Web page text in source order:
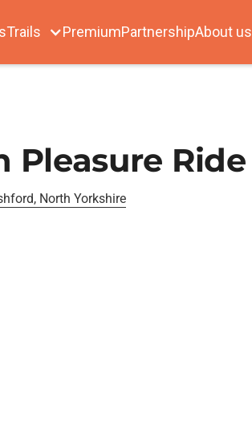
Trails PremiumPartnershipAbout us
Pleasure Ride
North Yorkshire